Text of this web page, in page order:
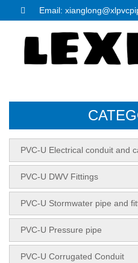
Email:
PVC-U Electrical conduit and
PVC-U DWV Fittings
PVC-U Stormwater pipe and
PVC-U Pressure pipe
PVC-U Corrugated Conduit